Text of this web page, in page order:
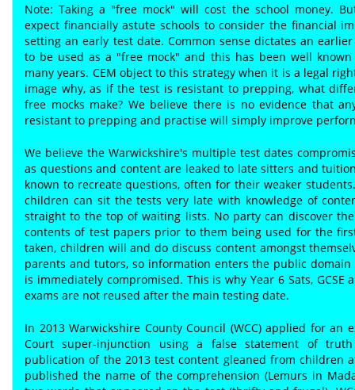
Note: Taking a "free mock" will cost the school money.
expect financially astute schools to consider the financial
setting an early test date. Common sense dictates an
to be used as a "free mock" and this has been well
many years. CEM object to this strategy when it is a legal
image why, as if the test is resistant to prepping, what
free mocks make? We believe there is no evidence that
resistant to prepping and practise will simply improve
We believe the Warwickshire's multiple test dates
as questions and content are leaked to late sitters and
known to recreate questions, often for their weaker
children can sit the tests very late with knowledge of
straight to the top of waiting lists. No party can discover
contents of test papers prior to them being used for the
taken, children will and do discuss content amongst
parents and tutors, so information enters the public
is immediately compromised. This is why Year 6 Sats, GCSE
exams are not reused after the main testing date.
In 2013 Warwickshire County Council (WCC) applied for an
Court super-injunction using a false statement of
publication of the 2013 test content gleaned from children
published the name of the comprehension (Lemurs in